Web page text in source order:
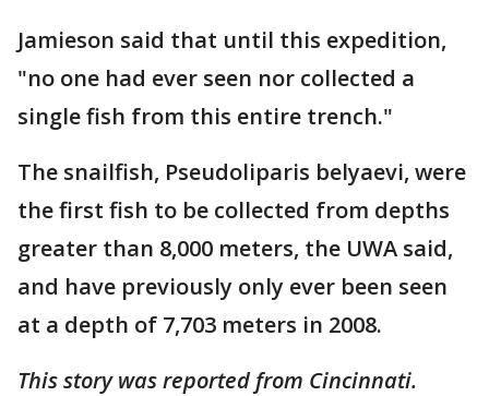
Jamieson said that until this expedition,
"no one had ever seen nor collected a
single fish from this entire trench."
The snailfish, Pseudoliparis belyaevi, were
the first fish to be collected from depths
greater than 8,000 meters, the UWA said,
and have previously only ever been seen
at a depth of 7,703 meters in 2008.
This story was reported from Cincinnati.